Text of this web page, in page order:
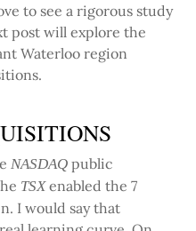
to see a rigorous study
post will explore the
Waterloo region
NASDAQ public
TSXenabled the 7
I would say that